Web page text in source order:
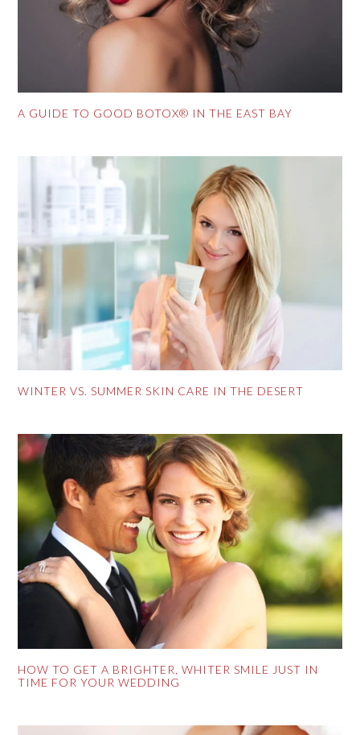
A GUIDE TO GOOD BOTOX® IN THE EAST BAY
WINTER VS. SUMMER SKIN CARE IN THE DESERT
HOW TO GET A BRIGHTER, WHITER SMILE JUST IN
TIME FOR YOUR WEDDING